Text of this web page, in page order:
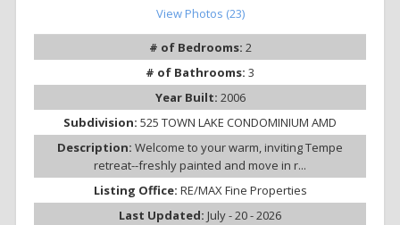
View Photos (23)
# of Bedrooms: 2
# of Bathrooms: 3
Year Built: 2006
Subdivision: 525 TOWN LAKE CONDOMINIUM AMD
Description: Welcome to your warm, inviting Tempe
retreat--freshly painted and move in r...
Listing Office: RE/MAX Fine Properties
Last Updated: July - 20 - 2026